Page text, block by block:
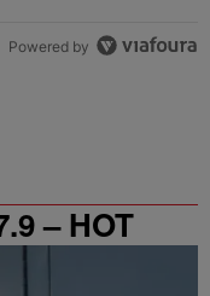
Powered by
– HOT